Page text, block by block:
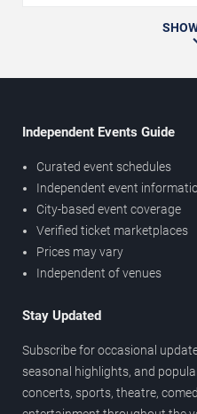
Independent Events Guide
Curated event schedules
Independent event
City-based event coverage
Verified ticket marketplaces
Prices may vary
Independent of venues
Stay Updated
Subscribe for occasional
seasonal highlights, and
concerts, sports, theatre,